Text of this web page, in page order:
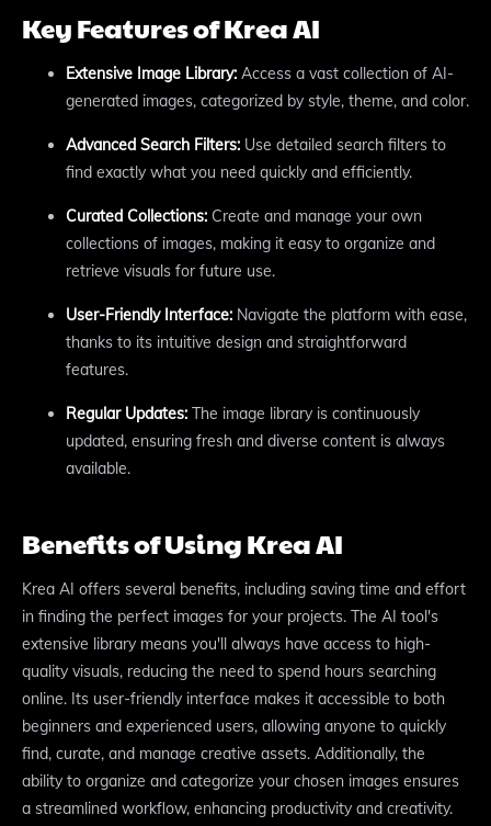
Key Features of Krea AI
Extensive Image Library: Access a vast collection of AI-
generated images, categorized by style, theme, and color.
Advanced Search Filters: Use detailed search filters to
find exactly what you need quickly and efficiently.
Curated Collections: Create and manage your own
collections of images, making it easy to organize and
retrieve visuals for future use.
User-Friendly Interface: Navigate the platform with ease,
thanks to its intuitive design and straightforward
features.
Regular Updates: The image library is continuously
updated, ensuring fresh and diverse content is always
available.
Benefits of Using Krea AI
Krea AI offers several benefits, including saving time and effort
in finding the perfect images for your projects. The AI tool's
extensive library means you'll always have access to high-
quality visuals, reducing the need to spend hours searching
online. Its user-friendly interface makes it accessible to both
beginners and experienced users, allowing anyone to quickly
find, curate, and manage creative assets. Additionally, the
ability to organize and categorize your chosen images ensures
a streamlined workflow, enhancing productivity and creativity.